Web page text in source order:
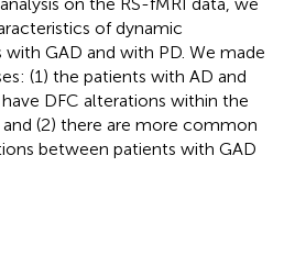
of dynamic
GAD and with PD. We made
(1) the patients with AD and
DFC alterations within the
(2) there are more common
between patients with GAD